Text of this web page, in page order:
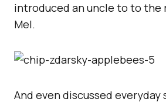
introduced an uncle to to the
Mel.
And even discussed everyday